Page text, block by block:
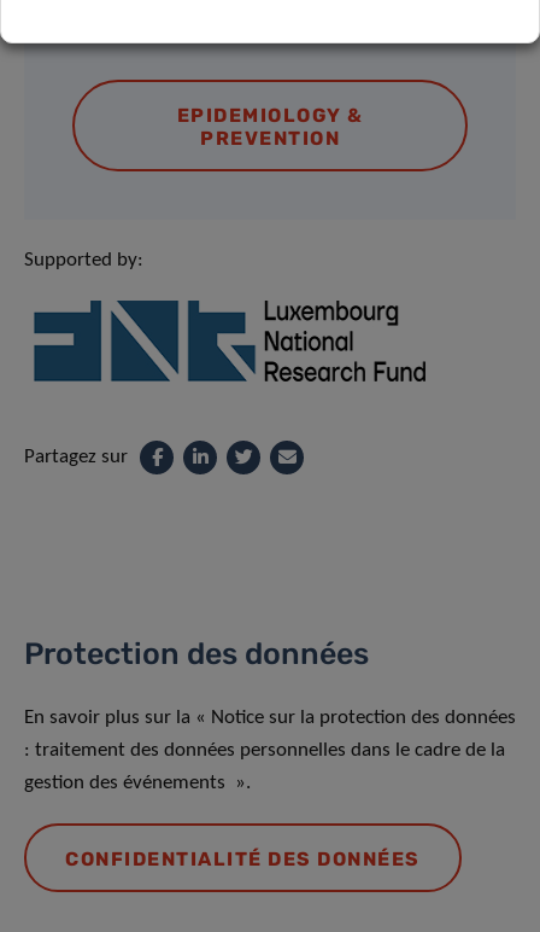
EPIDEMIOLOGY &
PREVENTION
Supported by:
Partagez sur
Protection des données
En savoir plus sur la « Notice sur la protection des données
: traitement des données personnelles dans le cadre de la
gestion des événements ».
CONFIDENTIALITÉ DES DONNÉES